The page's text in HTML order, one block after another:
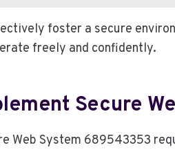
foster a secure
freely and confidently.
Secure
Web System 689543353